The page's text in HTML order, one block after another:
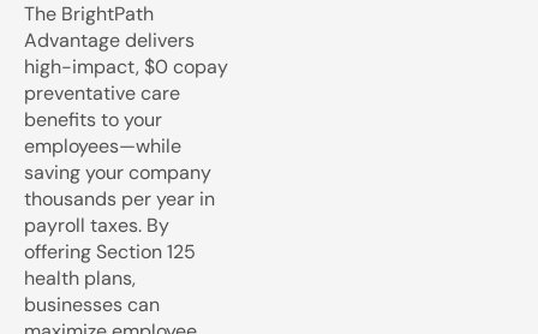
The BrightPath
Advantage delivers
high-impact, $0 copay
preventative care
benefits to your
employees—while
saving your company
thousands per year in
payroll taxes. By
offering Section 125
health plans,
businesses can